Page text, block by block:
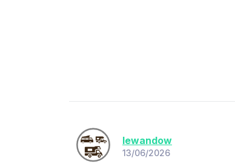
lewandow
13/06/2026